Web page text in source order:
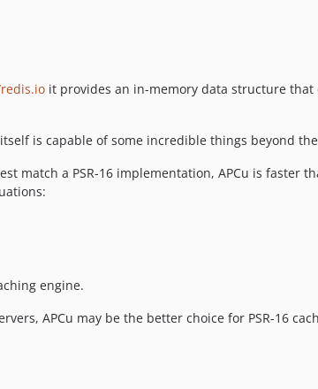
it provides an in-memory data structure that
is capable of some incredible things beyond
match a PSR-16 implementation, APCu is faster
engine.
APCu may be the better choice for PSR-16